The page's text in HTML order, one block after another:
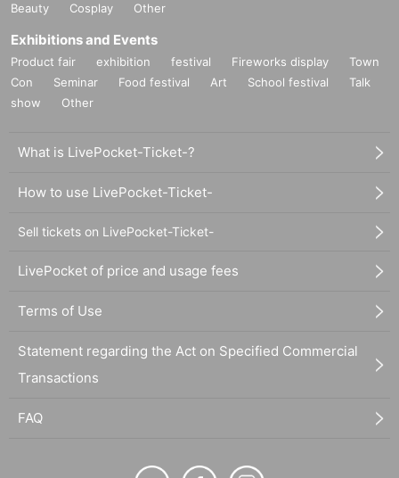
Beauty
Cosplay Other
Exhibitions and Events
Product fair exhibition festival Fireworks display
Town
Con
Seminar Food festival Art School festival
Talk
show
Other
What is LivePocket-Ticket-?
How to use LivePocket-Ticket-
Sell tickets on LivePocket-Ticket-
LivePocket of price and usage fees
Terms of Use
Statement regarding the Act on Specified Commercial
Transactions
FAQ